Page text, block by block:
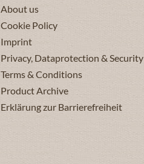
About us
Cookie Policy
Imprint
Privacy, Dataprotection & Security
Terms & Conditions
Product Archive
Erklärung zur Barrierefreiheit